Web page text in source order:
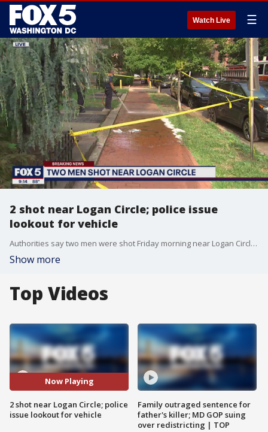
Watch Live ☰
2 shot near Logan Circle; police issue
lookout for vehicle
Authorities say two men were shot Friday morning near Logan Circle in Northwest D.C.
Show more
Top Videos
Now Playing
2 shot near Logan Circle; police
issue lookout for vehicle
Family outraged sentence for
father's killer; MD GOP suing
over redistricting | TOP